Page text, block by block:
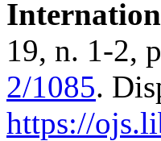
19, n. 1-2,
2/1085.
https://